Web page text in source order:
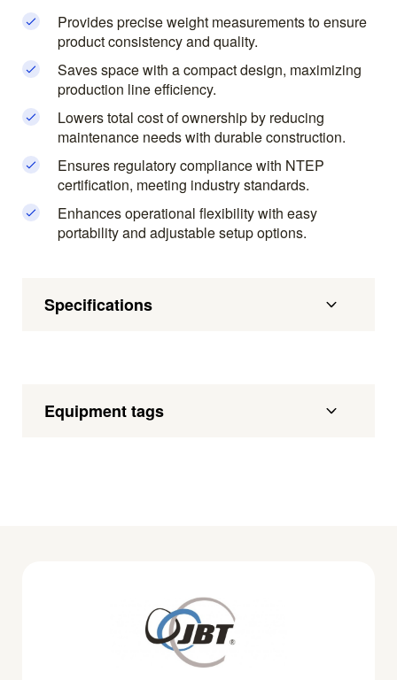
Provides precise weight measurements to ensure
product consistency and quality.
Saves space with a compact design, maximizing
production line efficiency.
Lowers total cost of ownership by reducing
maintenance needs with durable construction.
Ensures regulatory compliance with NTEP
certification, meeting industry standards.
Enhances operational flexibility with easy
portability and adjustable setup options.
Specifications
Equipment tags